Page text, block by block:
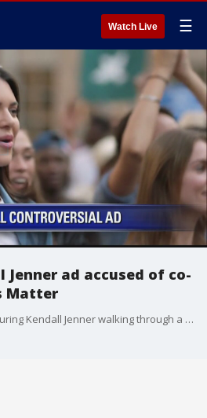
Watch Live ☰
Jenner ad accused of co-
Matter
Pepsi has pulled an ad featuring Kendall Jenner walking through a crowd of protesters. It has been criticized for trivializing the Black Lives Matter movement.